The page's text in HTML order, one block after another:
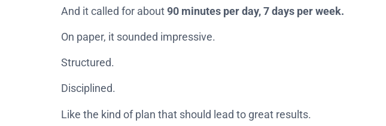
And it called for about90 minutes per day, 7 days per week.
On paper, it sounded impressive.
Structured.
Disciplined.
Like the kind of plan that should lead to great results.